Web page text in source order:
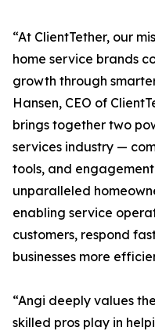
“At ClientTether, our
home service brands
growth through
Hansen, CEO of
brings together two
services industry —
tools, and
unparalleled
enabling service
customers, respond
businesses more
“Angi deeply values
skilled pros play in